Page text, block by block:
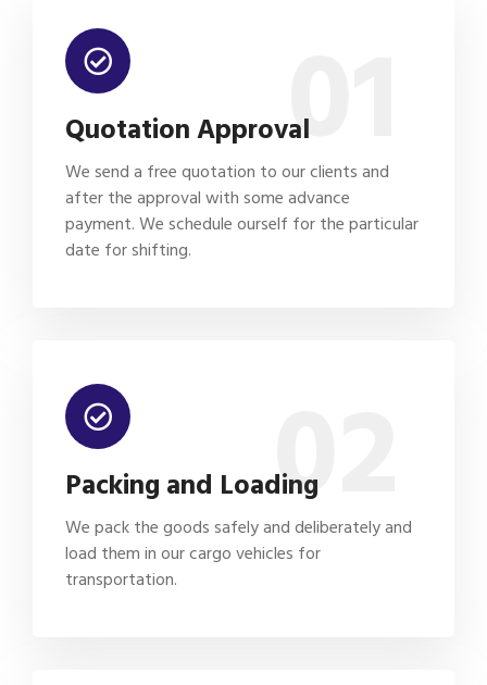
01
Quotation Approval
We send a free quotation to our clients and
after the approval with some advance
payment. We schedule ourself for the particular
date for shifting.
02
Packing and Loading
We pack the goods safely and deliberately and
load them in our cargo vehicles for
transportation.